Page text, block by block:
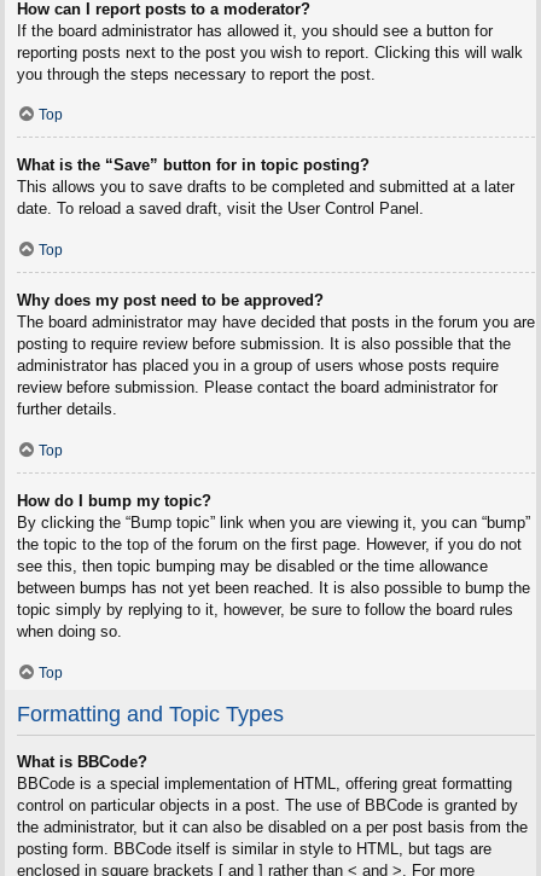
How can I report posts to a moderator?
If the board administrator has allowed it, you should see a button for
reporting posts next to the post you wish to report. Clicking this will walk
you through the steps necessary to report the post.
Top
What is the “Save” button for in topic posting?
This allows you to save drafts to be completed and submitted at a later
date. To reload a saved draft, visit the User Control Panel.
Top
Why does my post need to be approved?
The board administrator may have decided that posts in the forum you are
posting to require review before submission. It is also possible that the
administrator has placed you in a group of users whose posts require
review before submission. Please contact the board administrator for
further details.
Top
How do I bump my topic?
By clicking the “Bump topic” link when you are viewing it, you can “bump”
the topic to the top of the forum on the first page. However, if you do not
see this, then topic bumping may be disabled or the time allowance
between bumps has not yet been reached. It is also possible to bump the
topic simply by replying to it, however, be sure to follow the board rules
when doing so.
Top
Formatting and Topic Types
What is BBCode?
BBCode is a special implementation of HTML, offering great formatting
control on particular objects in a post. The use of BBCode is granted by
the administrator, but it can also be disabled on a per post basis from the
posting form. BBCode itself is similar in style to HTML, but tags are
enclosed in square brackets [ and ] rather than < and >. For more